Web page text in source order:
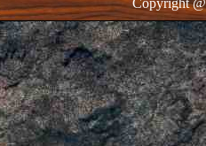
Copyright